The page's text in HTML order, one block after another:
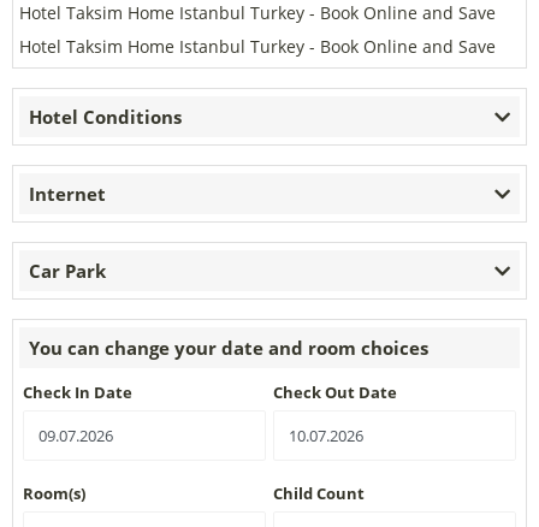
Hotel Taksim Home Istanbul Turkey - Book Online and Save
Hotel Taksim Home Istanbul Turkey - Book Online and Save
Hotel Conditions
Internet
Car Park
You can change your date and room choices
Check In Date Check Out Date
Room(s) Child Count